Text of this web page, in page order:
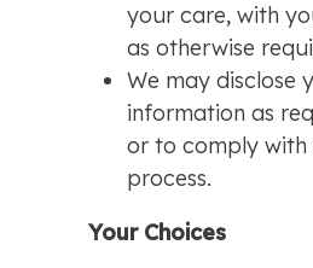
your care, with
as otherwise
We may disclose
information as
or to comply with
process.
Your Choices